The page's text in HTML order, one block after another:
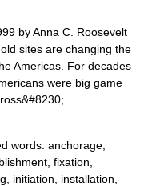
by Anna C. Roosevelt
sites are changing the
Americas. For decades
were big game
…
words: anchorage,
fixation,
initiation, installation,